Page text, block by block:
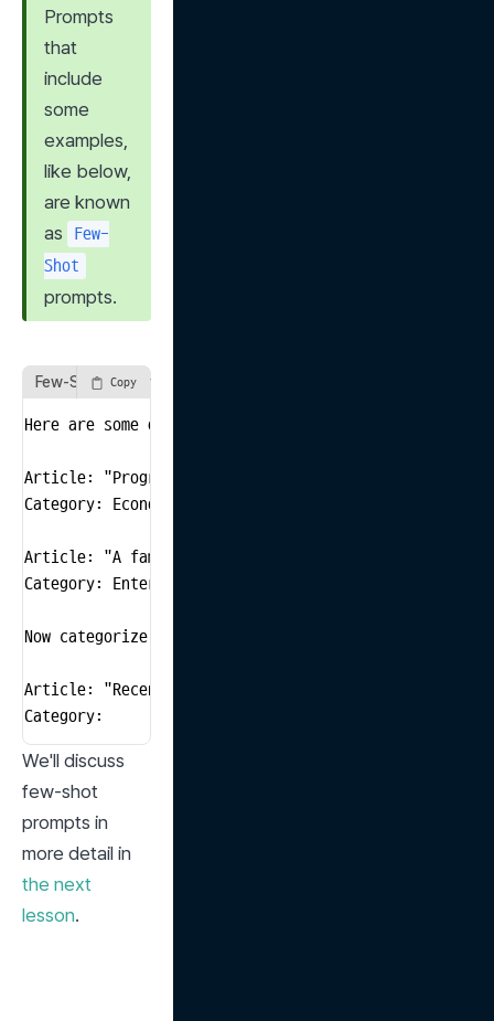
Prompts
that
include
some
examples,
like below,
are known
as
Few-
Shot
prompts.
Few-Shot Prompt Example
Copy
Here are some examples of news articles. Each
Article: "Progress is being made in trade
Category: Economics
Article: "A famous actor has announced their role
Category: Entertainment
Now categorize the following article.
Article: "Recent research suggests that a healthy
Category:
We'll discuss
few-shot
prompts in
the next
lesson.